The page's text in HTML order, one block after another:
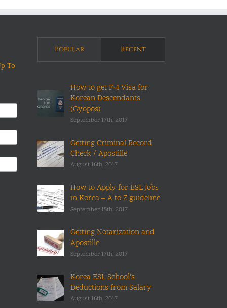
To
Popular Recent
How to get F-4 Visa for
Korean Descendants
(Gyopos)
September 17th, 2017
Getting Criminal Record
Check / Apostille
August 16th, 2017
How to Apply for ESL Jobs
in Korea – A to Z guideline
September 15th, 2017
Getting Notarization and
Apostille
September 17th, 2017
Korea ESL School’s
Deductions from Salary
August 16th, 2017